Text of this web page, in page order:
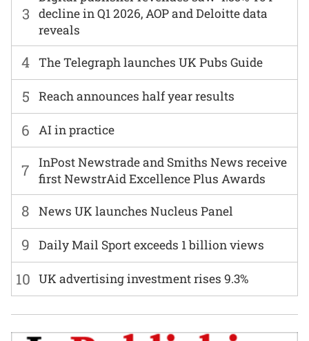
6 AI in practice
7
InPost Newstrade and Smiths News receive
first NewstrAid Excellence Plus Awards
3
decline in Q1 2026, AOP and Deloitte data
reveals
8 News UK launches Nucleus Panel
4 The Telegraph launches UK Pubs Guide
9 Daily Mail Sport exceeds 1 billion views
5 Reach announces half year results
10 UK advertising investment rises 9.3%